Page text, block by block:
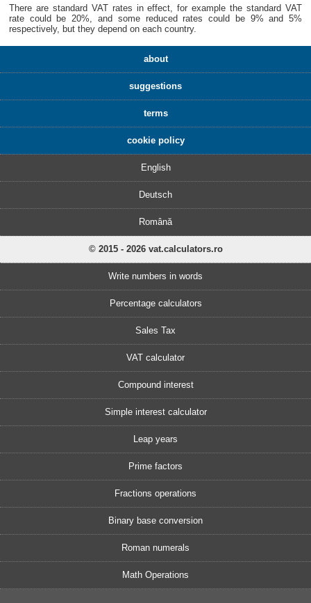
There are standard VAT rates in effect, for example the standard VAT
rate could be 20%, and some reduced rates could be 9% and 5%
respectively, but they depend on each country.
about
suggestions
terms
cookie policy
English
Deutsch
Română
© 2015 - 2026 vat.calculators.ro
Write numbers in words
Percentage calculators
Sales Tax
VAT calculator
Compound interest
Simple interest calculator
Leap years
Prime factors
Fractions operations
Binary base conversion
Roman numerals
Math Operations